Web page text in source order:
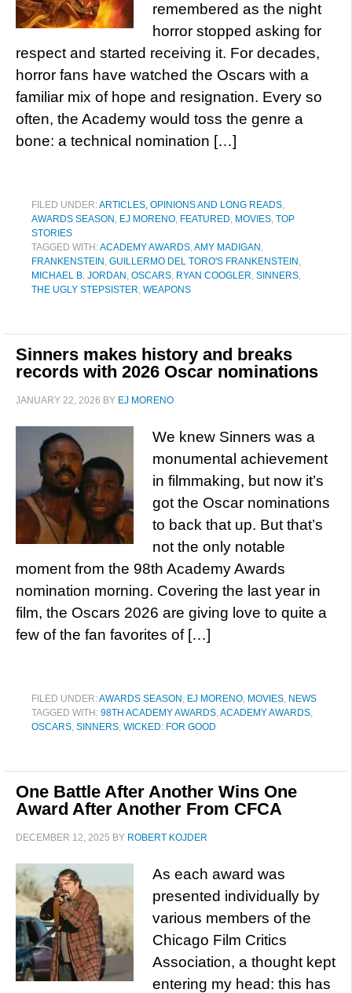
remembered as the night
horror stopped asking for
respect and started receiving it. For decades,
horror fans have watched the Oscars with a
familiar mix of hope and resignation. Every so
often, the Academy would toss the genre a
bone: a technical nomination […]
FILED UNDER:ARTICLES, OPINIONS AND LONG READS,
AWARDS SEASON , EJ MORENO, FEATURED, MOVIES, TOP
STORIES
TAGGED WITH:ACADEMY AWARDS,AMY MADIGAN ,
FRANKENSTEIN , GUILLERMO DEL TORO'S FRANKENSTEIN ,
MICHAEL B. JORDAN , OSCARS, RYAN COOGLER, SINNERS,
THE UGLY STEPSISTER, WEAPONS
Sinners makes history and breaks
records with 2026 Oscar nominations
JANUARY 22, 2026 BY EJ MORENO
We knew Sinners was a
monumental achievement
in filmmaking, but now it’s
got the Oscar nominations
to back that up. But that’s
not the only notable
moment from the 98th Academy Awards
nomination morning. Covering the last year in
film, the Oscars 2026 are giving love to quite a
few of the fan favorites of […]
FILED UNDER:AWARDS SEASON , EJ MORENO, MOVIES, NEWS
TAGGED WITH: 98TH ACADEMY AWARDS,ACADEMY AWARDS,
OSCARS, SINNERS, WICKED: FOR GOOD
One Battle After Another Wins One
Award After Another From CFCA
DECEMBER 12, 2025 BY ROBERT KOJDER
As each award was
presented individually by
various members of the
Chicago Film Critics
Association, a thought kept
entering my head: this has